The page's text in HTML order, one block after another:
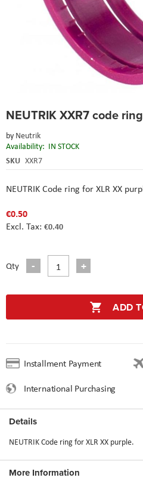
NEUTRIK XXR7 code
by Neutrik
Availability: IN STOCK
SKU XXR7
NEUTRIK Code ring for XLR XX
€0.50
€0.40
Qty
ADD
Installment Payment
International Purchasing
to
beginning
of
the
Details
NEUTRIK Code ring for XLR XX purple.
More Information